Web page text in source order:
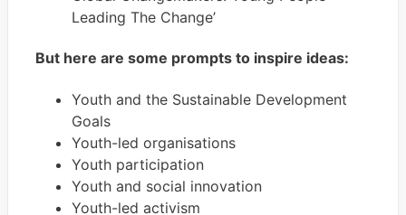
Leading The Change’
​But here are some prompts to inspire ideas:
Youth and the Sustainable Development
Goals
Youth-led organisations
Youth participation
Youth and social innovation
Youth-led activism